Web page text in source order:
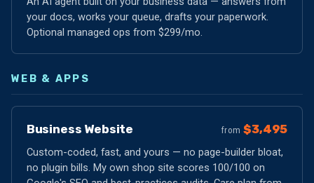
An AI agent built on your business data — answers from
your docs, works your queue, drafts your paperwork.
Optional managed ops from $299/mo.
Business Website $3,495
Custom-coded, fast, and yours — no page-builder bloat,
no plugin bills. My own shop site scores 100/100 on